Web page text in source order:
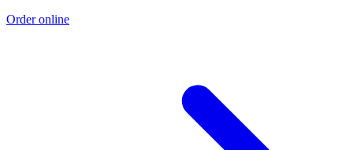
Order online